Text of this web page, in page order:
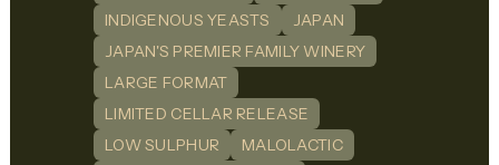
INDIGENOUS YEASTS
JAPAN
JAPAN'S PREMIER FAMILY WINERY
LARGE FORMAT
LIMITED CELLAR RELEASE
LOW SULPHUR
MALOLACTIC